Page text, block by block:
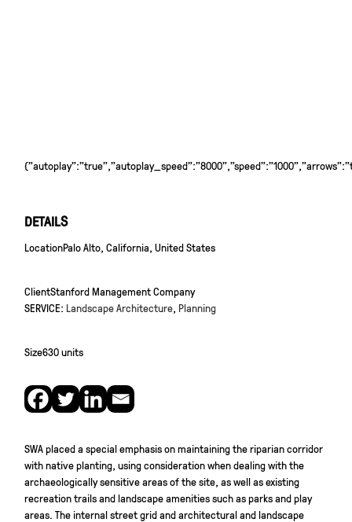
DETAILS
LocationPalo Alto, California, United States
ClientStanford Management Company
SERVICE: Landscape Architecture, Planning
Size630 units
SWA placed a special emphasis on maintaining the riparian corridor
with native planting, using consideration when dealing with the
archaeologically sensitive areas of the site, as well as existing
recreation trails and landscape amenities such as parks and play
areas. The internal street grid and architectural and landscape